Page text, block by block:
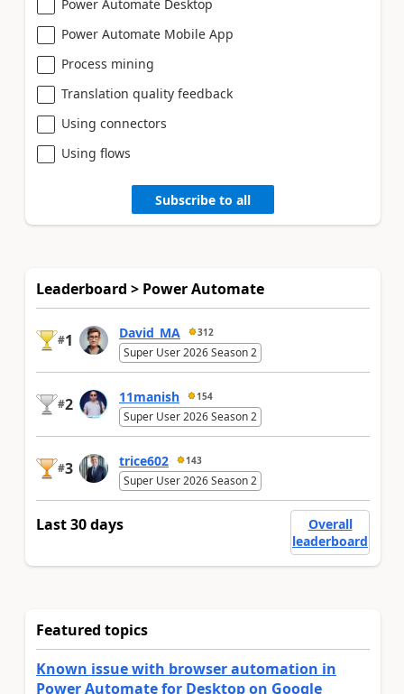
Power Automate Desktop
Power Automate Mobile App
Process mining
Translation quality feedback
Using connectors
Using flows
Subscribe to all
Leaderboard > Power Automate
#1 David_MA 312
Super User 2026 Season 2
#2 11manish 154
Super User 2026 Season 2
#3 trice602 143
Super User 2026 Season 2
Last 30 days
Overall
leaderboard
Featured topics
Known issue with browser automation in
Power Automate for Desktop on Google